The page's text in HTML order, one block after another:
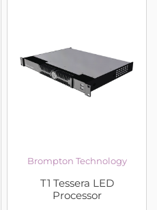
Brompton Technology
T1 Tessera LED
Processor